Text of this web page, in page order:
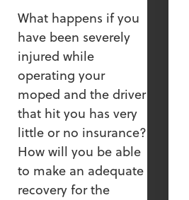
What happens if you
have been severely
injured while
operating your
moped and the driver
that hit you has very
little or no insurance?
How will you be able
to make an adequate
recovery for the